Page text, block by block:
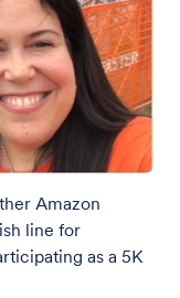
Amazon
line for
as a 5K